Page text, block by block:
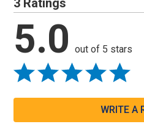
3 Ratings
5.0 out of 5 stars
WRITE A